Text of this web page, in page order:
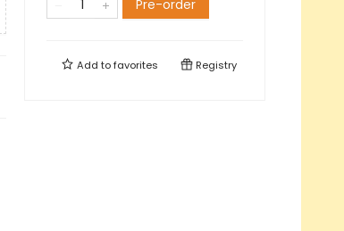
Pre-order
Add tofavorites Registry